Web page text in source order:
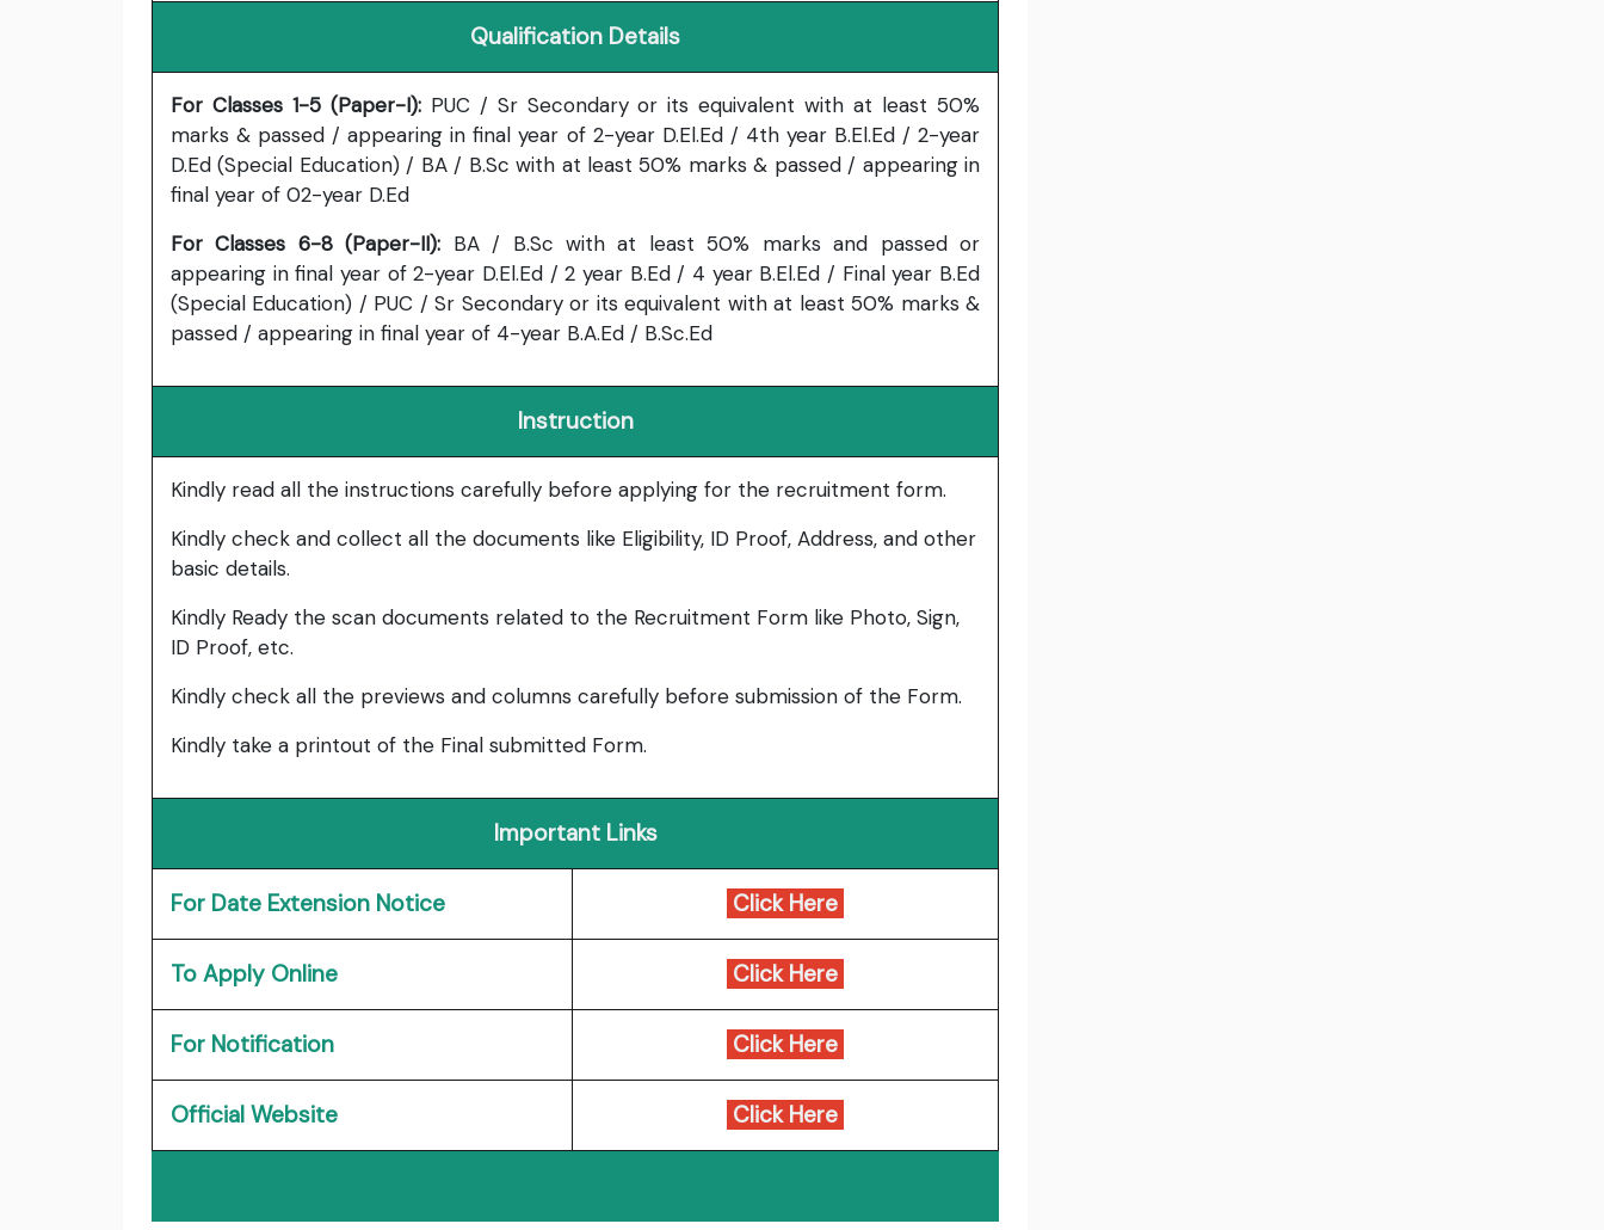
Qualification Details
For Classes 1-5 (Paper-I): PUC / Sr Secondary or its equivalent with at least 50%
marks & passed / appearing in final year of 2-year D.El.Ed / 4th year B.El.Ed / 2-year
D.Ed (Special Education) / BA / B.Sc with at least 50% marks & passed / appearing in
final year of 02-year D.Ed
For Classes 6-8 (Paper-II): BA / B.Sc with at least 50% marks and passed or
appearing in final year of 2-year D.El.Ed / 2 year B.Ed / 4 year B.El.Ed / Final year B.Ed
(Special Education) / PUC / Sr Secondary or its equivalent with at least 50% marks &
passed / appearing in final year of 4-year B.A.Ed / B.Sc.Ed
Instruction
Kindly read all the instructions carefully before applying for the recruitment form.
Kindly check and collect all the documents like Eligibility, ID Proof, Address, and other
basic details.
Kindly Ready the scan documents related to the Recruitment Form like Photo, Sign,
ID Proof, etc.
Kindly check all the previews and columns carefully before submission of the Form.
Kindly take a printout of the Final submitted Form.
Important Links
For Date Extension Notice Click Here
To Apply Online Click Here
For Notification Click Here
Official Website Click Here